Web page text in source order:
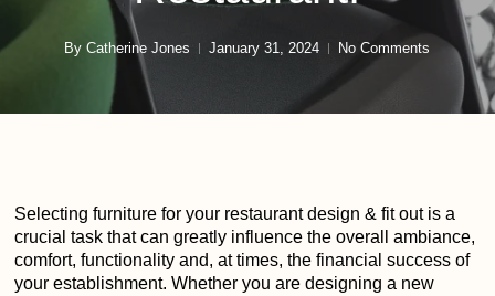
By Catherine Jones January 31, 2024 No Comments
Selecting furniture for your restaurant design & fit out is a
crucial task that can greatly influence the overall ambiance,
comfort, functionality and, at times, the financial success of
your establishment. Whether you are designing a new